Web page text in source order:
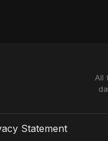
All
Statement